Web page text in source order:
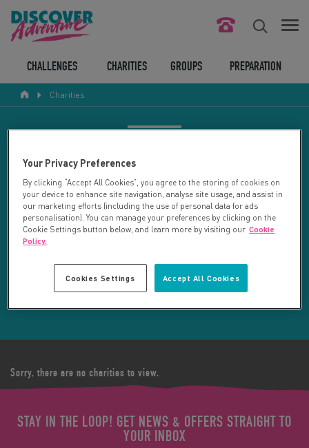
ABOUT US
LEGAL BITS
LOGIN
CHALLENGES CHARITIES GROUPS PREPARATION
Charities
Your search returned 27 charities.
RESET SEARCH
REFINE RESULTS
Sorry, there are no charities to view.
STAY IN THE LOOP! GET NEWS & OFFERS STRAIGHT TO
YOUR INBOX
Your Privacy Preferences
By clicking “Accept All Cookies”, you agree to the storing of cookies on
your device to enhance site navigation, analyse site usage, and assist in
our marketing efforts (including the use of personal data for ads
personalisation). You can manage your preferences by clicking on the
Cookie Settings button below, and learn more by visiting our Cookie
Policy.
Accept All Cookies
Cookies Settings